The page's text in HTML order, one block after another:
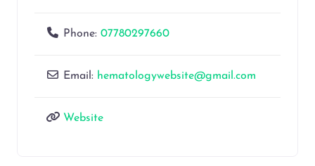
Phone: 07780297660
Email: hematologywebsite@gmail.com
Website